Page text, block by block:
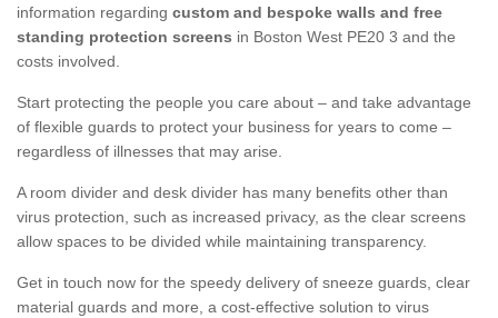
information regarding custom and bespoke walls and free
standing protection screens in Boston West PE20 3 and the
costs involved.
Start protecting the people you care about – and take advantage
of flexible guards to protect your business for years to come –
regardless of illnesses that may arise.
A room divider and desk divider has many benefits other than
virus protection, such as increased privacy, as the clear screens
allow spaces to be divided while maintaining transparency.
Get in touch now for the speedy delivery of sneeze guards, clear
material guards and more, a cost-effective solution to virus